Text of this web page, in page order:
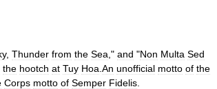
, Thunder from the Sea ," and "Non Multa Sed
the hootch at Tuy Hoa An unofficial motto of the
Corps motto of Semper Fidelis